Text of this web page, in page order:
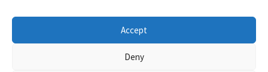
Accept
Deny
click here for more